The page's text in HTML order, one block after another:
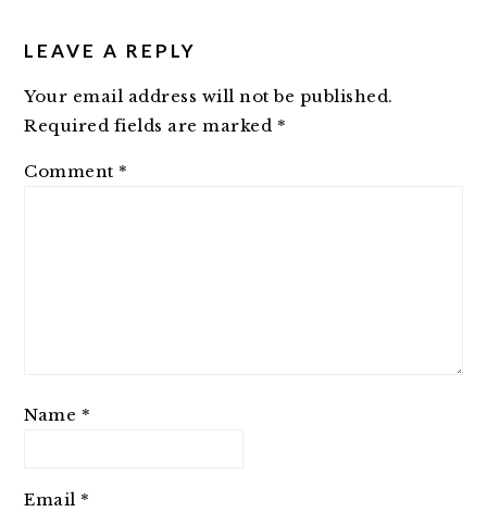
LEAVE A REPLY
Your email address will not be published.
Required fields are marked *
Comment *
Name *
Email *